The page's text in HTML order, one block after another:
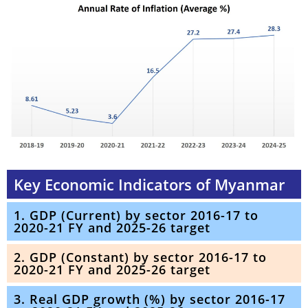
Key Economic Indicators of Myanmar
1. GDP (Current) by sector 2016-17 to
2020-21 FY and 2025-26 target
2. GDP (Constant) by sector 2016-17 to
2020-21 FY and 2025-26 target
3. Real GDP growth (%) by sector 2016-17